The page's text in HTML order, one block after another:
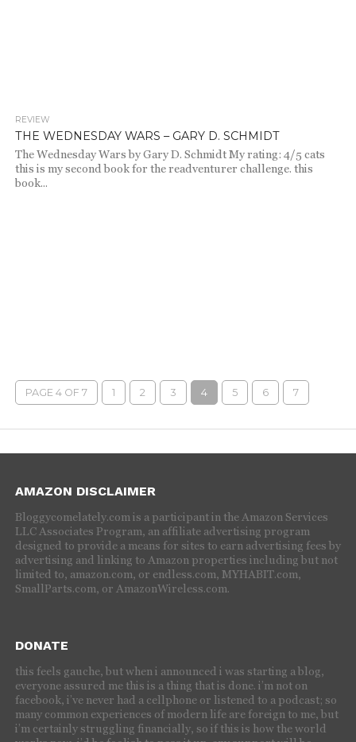
REVIEW
THE WEDNESDAY WARS – GARY D. SCHMIDT
The Wednesday Wars by Gary D. Schmidt My rating: 4/5 cats
this is my second book for the readventurer challenge. this
book...
PAGE 4 OF 7 1 2 3 4 5 6 7
AMAZON DISCLAIMER
Bloggycomelately.com is a participant in the Amazon Services
LLC Associates Program, an affiliate advertising program
designed to provide a means for sites to earn advertising fees by
advertising and linking to Amazon properties including but not
limited to, amazon.com, or endless.com, MYHABIT.com,
SmallParts.com, or AmazonWireless.com.
DONATE
this feels gauche, but when i announced i was starting a blog,
everyone assured me this is a thing that is done. i’m not on
facebook, i’ve never had a cellphone or listened to a podcast; so
many common experiences of modern life are foreign to me, but
i’m certainly struggling financially, so if this is how the world